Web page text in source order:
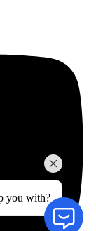
you with?